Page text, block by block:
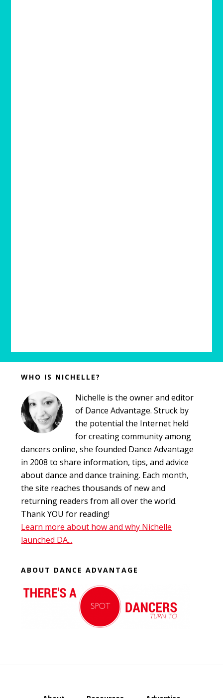
Before
WHO IS NICHELLE?
Nichelle is the owner and editor
of Dance Advantage. Struck by
the potential the Internet held
for creating community among
dancers online, she founded Dance Advantage
in 2008 to share information, tips, and advice
about dance and dance training. Each month,
the site reaches thousands of new and
returning readers from all over the world.
Thank YOU for reading!
Learn more about how and why Nichelle
launched DA...
ABOUT DANCE ADVANTAGE